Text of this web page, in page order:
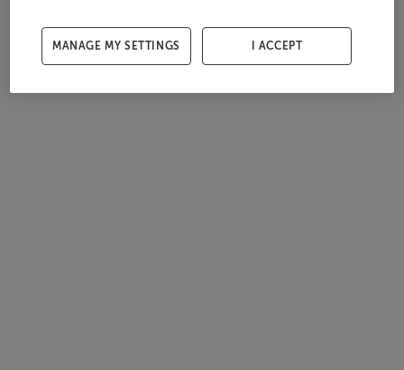
MANAGE MY SETTINGS I ACCEPT